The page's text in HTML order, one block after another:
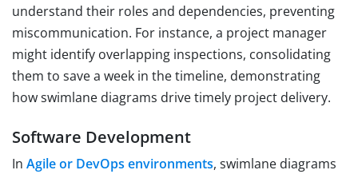
understand their roles and dependencies, preventing
miscommunication. For instance, a project manager
might identify overlapping inspections, consolidating
them to save a week in the timeline, demonstrating
how swimlane diagrams drive timely project delivery.
Software Development
In Agile or DevOps environments, swimlane diagrams